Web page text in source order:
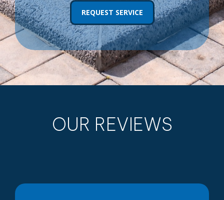
REQUEST SERVICE
OUR REVIEWS